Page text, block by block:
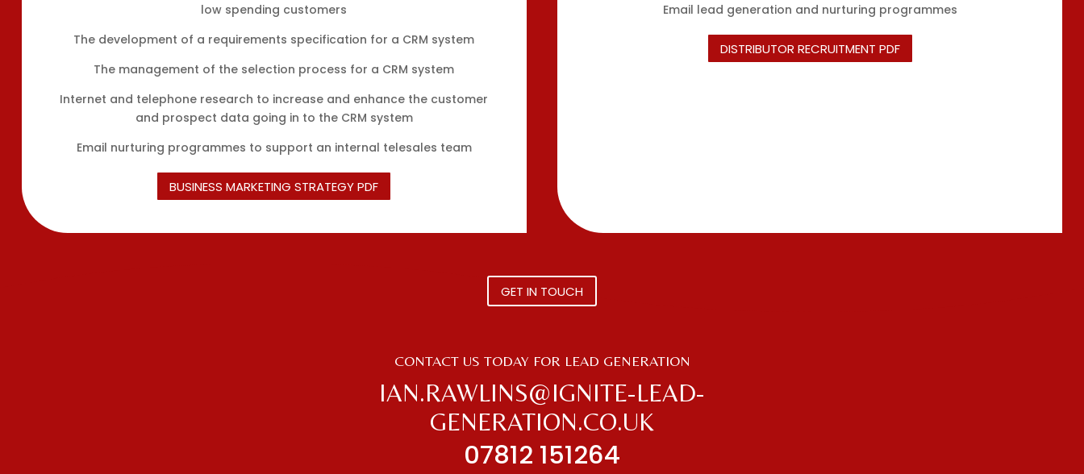
low spending customers
The development of a requirements specification for a CRM system
The management of the selection process for a CRM system
Internet and telephone research to increase and enhance the customer
and prospect data going in to the CRM system
Email nurturing programmes to support an internal telesales team
BUSINESS MARKETING STRATEGY PDF
Email lead generation and nurturing programmes
DISTRIBUTOR RECRUITMENT PDF
GET IN TOUCH
CONTACT US TODAY FOR LEAD GENERATION
IAN.RAWLINS@IGNITE-LEAD-
GENERATION.CO.UK
07812 151264